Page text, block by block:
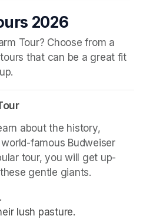
2026
Tour? Choose from a
that can be a great fit
about the history,
famous Budweiser
tour, you will get up-
gentle giants.
lush pasture.